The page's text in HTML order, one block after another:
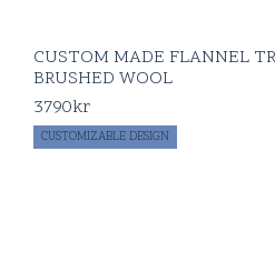
CUSTOM MADE FLANNEL
BRUSHED WOOL
3790kr
CUSTOMIZABLE DESIGN